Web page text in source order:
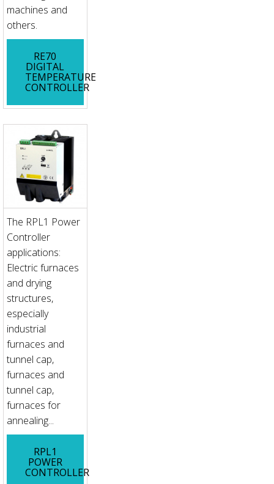
machines and
others.
RE70
DIGITAL
TEMPERATURE
CONTROLLER
The RPL1 Power
Controller
applications:
Electric furnaces
and drying
structures,
especially
industrial
furnaces and
tunnel cap,
furnaces and
tunnel cap,
furnaces for
annealing...
RPL1
POWER
CONTROLLER